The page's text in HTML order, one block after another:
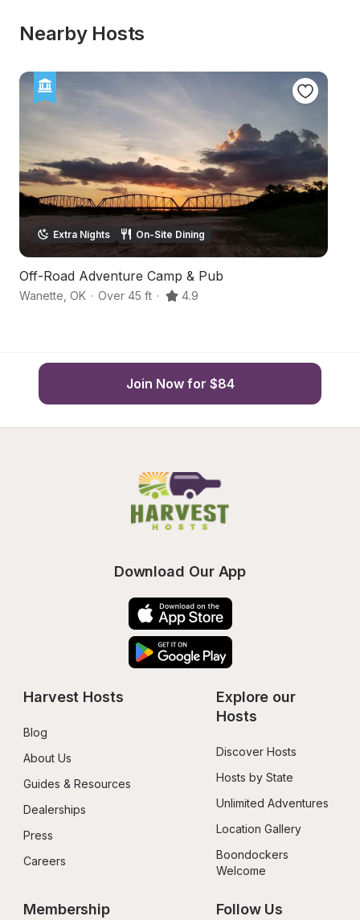
Nearby Hosts
Extra Nights On-Site Dining
Off-Road Adventure Camp & Pub
Wanette OK · Over 45 ft · 4.9
Join Now for $84
Download Our App
Harvest Hosts
Blog
About Us
Guides & Resources
Dealerships
Press
Careers
Explore our
Hosts
Discover Hosts
Hosts by State
Unlimited Adventures
Location Gallery
Boondockers
Welcome
Membership Follow Us